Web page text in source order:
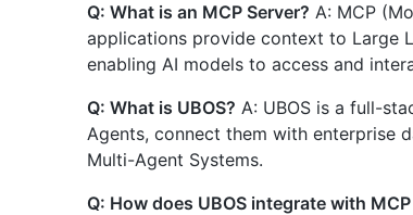
Q: What is an MCP Server? A: MCP
applications provide context to Large
enabling AI models to access and
Q: What is UBOS? A: UBOS is a full-
Agents, connect them with enterprise
Multi-Agent Systems.
Q: How does UBOS integrate with